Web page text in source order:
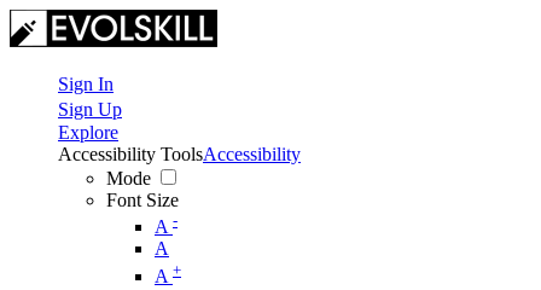
Sign In
Sign Up
Explore
Accessibility Tools
Mode
Font Size
A -
A
A +
Accessibility